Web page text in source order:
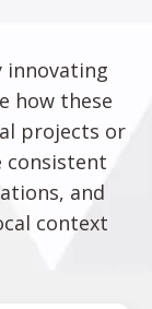
innovating
how these
projects or
consistent
and
context